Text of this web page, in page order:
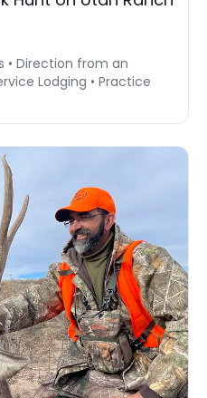
• Direction from an
Lodging • Practice